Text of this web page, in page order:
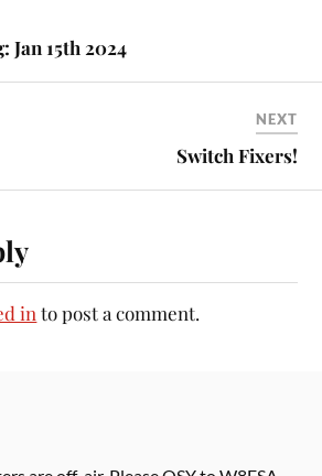
Jan 15th 2024
NEXT
Switch Fixers!
in to post a comment.